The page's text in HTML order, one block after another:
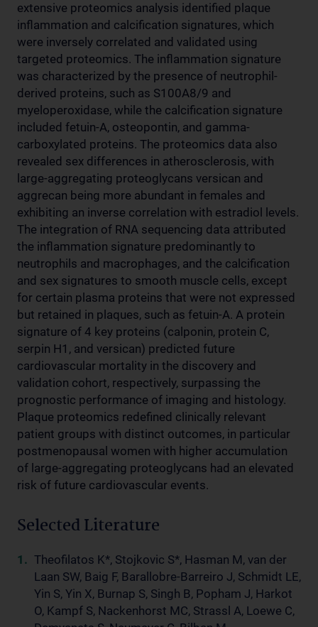
extensive proteomics analysis identified plaque
inflammation and calcification signatures, which
were inversely correlated and validated using
targeted proteomics. The inflammation signature
was characterized by the presence of neutrophil-
derived proteins, such as S100A8/9 and
myeloperoxidase, while the calcification signature
included fetuin-A, osteopontin, and gamma-
carboxylated proteins. The proteomics data also
revealed sex differences in atherosclerosis, with
large-aggregating proteoglycans versican and
aggrecan being more abundant in females and
exhibiting an inverse correlation with estradiol levels.
The integration of RNA sequencing data attributed
the inflammation signature predominantly to
neutrophils and macrophages, and the calcification
and sex signatures to smooth muscle cells, except
for certain plasma proteins that were not expressed
but retained in plaques, such as fetuin-A. A protein
signature of 4 key proteins (calponin, protein C,
serpin H1, and versican) predicted future
cardiovascular mortality in the discovery and
validation cohort, respectively, surpassing the
prognostic performance of imaging and histology.
Plaque proteomics redefined clinically relevant
patient groups with distinct outcomes, in particular
postmenopausal women with higher accumulation
of large-aggregating proteoglycans had an elevated
risk of future cardiovascular events.
Selected Literature
Theofilatos K*, Stojkovic S*, Hasman M, van der
Laan SW, Baig F, Barallobre-Barreiro J, Schmidt LE,
Yin S, Yin X, Burnap S, Singh B, Popham J, Harkot
O, Kampf S, Nackenhorst MC, Strassl A, Loewe C,